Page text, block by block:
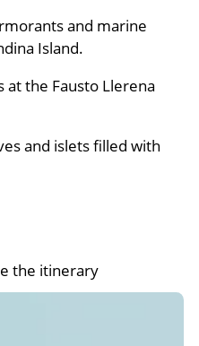
and marine
Island.
the Fausto Llerena
and islets filled with
the itinerary